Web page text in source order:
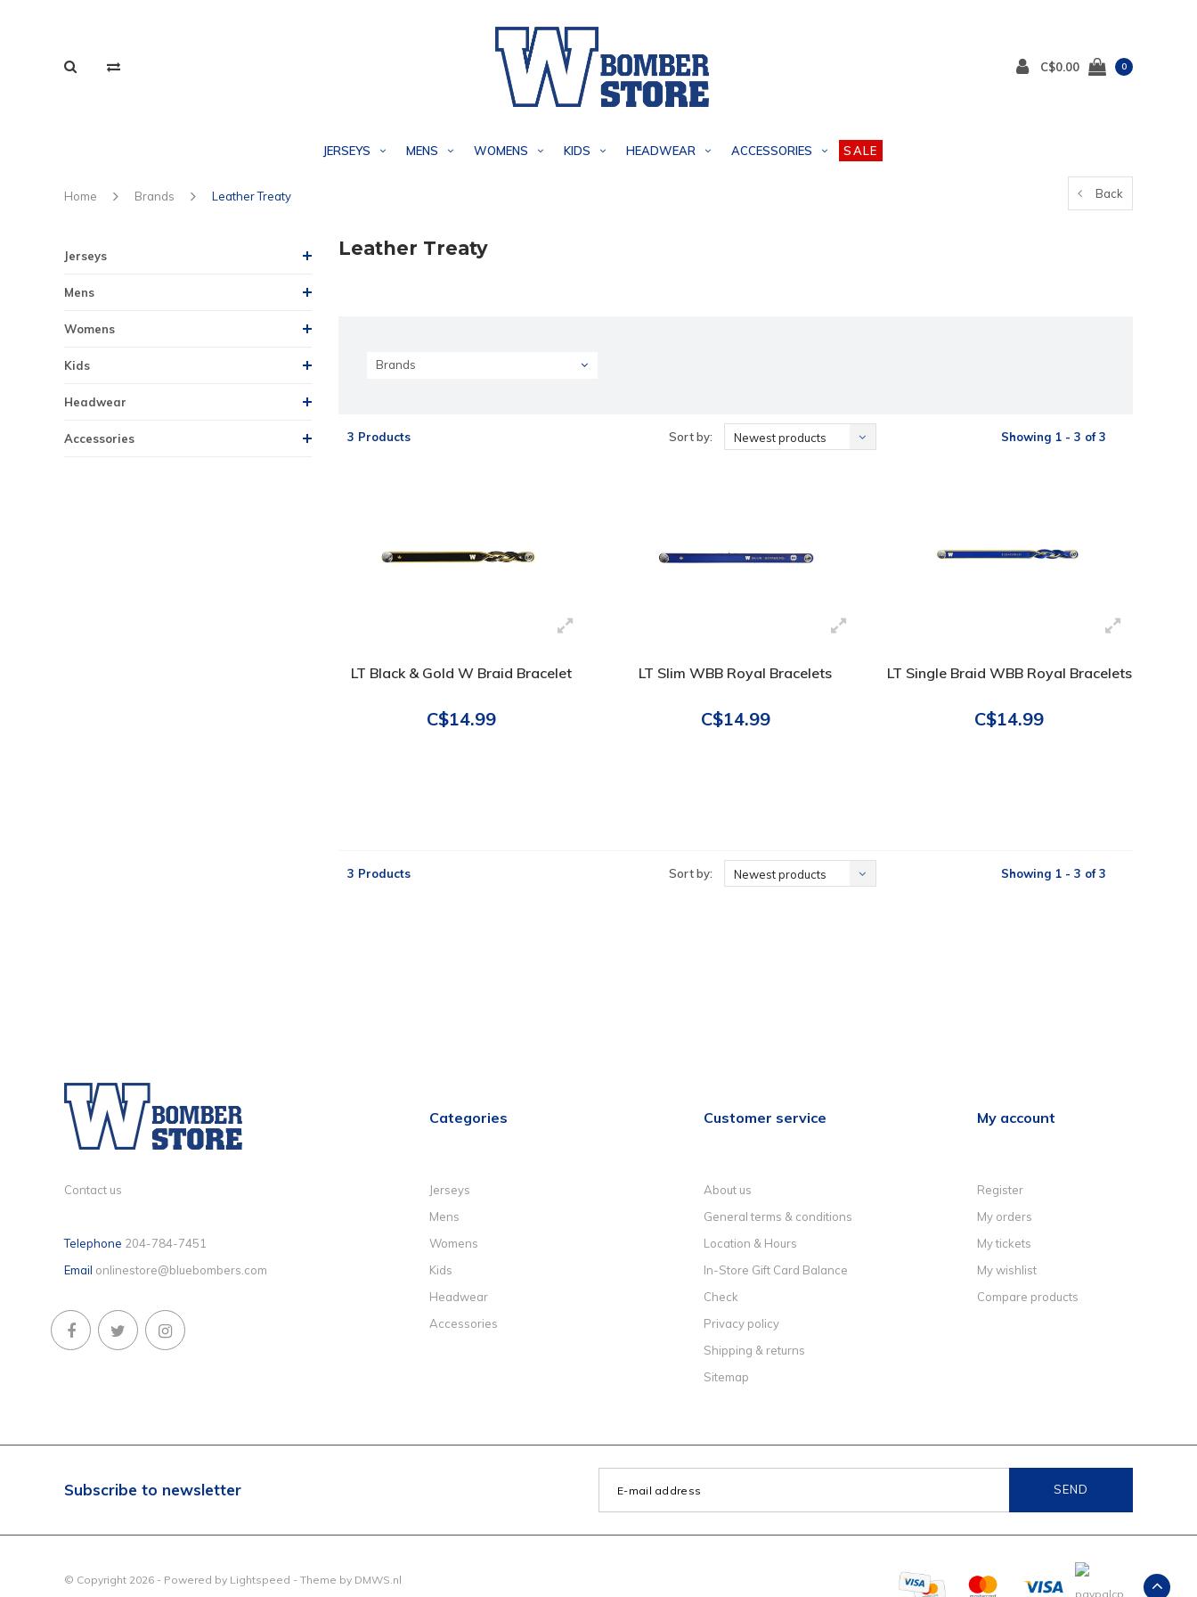
C$0.00 0
JERSEYS MENS WOMENS KIDS HEADWEAR ACCESSORIES SALE
Home Brands Leather Treaty Back
Jerseys
Mens
Womens
Kids
Headwear
Accessories
Leather Treaty
Brands
3 Products Sort by: Newest products Showing 1 - 3 of 3
LT Black & Gold W Braid Bracelet
C$14.99
LT Slim WBB Royal Bracelets
C$14.99
LT Single Braid WBB Royal Bracelets
C$14.99
3 Products Sort by: Newest products Showing 1 - 3 of 3
Contact us
Telephone 204-784-7451
Email onlinestore@bluebombers.com
Categories
Jerseys
Mens
Womens
Kids
Headwear
Accessories
Customer service
About us
General terms & conditions
Location & Hours
In-Store Gift Card Balance
Check
Privacy policy
Shipping & returns
Sitemap
My account
Register
My orders
My tickets
My wishlist
Compare products
Subscribe to newsletter SEND
© Copyright 2026 - Powered by Lightspeed - Theme by DMWS.nl